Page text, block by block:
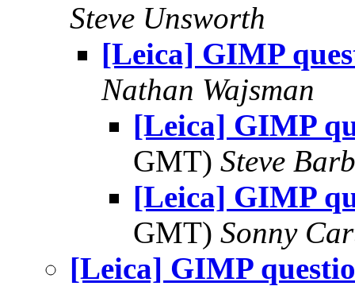
Steve Unsworth
[Leica] GIMP
Nathan Wajsman
[Leica] GIMP
GMT) Steve
[Leica] GIMP
GMT) Sonny
[Leica] GIMP